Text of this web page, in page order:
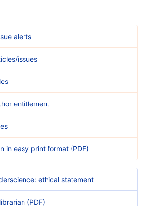
alerts
issues
entitlement
in easy print format (PDF)
ethical statement
(PDF)